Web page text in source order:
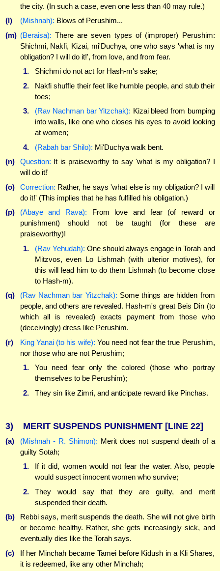
the city. (In such a case, even one less than 40 may rule.)
(l)
(Mishnah): Blows of Perushim...
(m) (Beraisa): There are seven types of (improper) Perushim:
Shichmi, Nakfi, Kizai, mi'Duchya, one who says 'what is my
obligation? I will do it!', from love, and from fear.
1.
Shichmi do not act for Hash-m's sake;
2.
Nakfi shuffle their feet like humble people, and stub their
toes;
3.
(Rav Nachman bar Yitzchak): Kizai bleed from bumping
into walls, like one who closes his eyes to avoid looking
at women;
4.
(Rabah bar Shilo): Mi'Duchya walk bent.
(n)
Question: It is praiseworthy to say 'what is my obligation? I
will do it!'
(o)
Correction: Rather, he says 'what else is my obligation? I will
do it!' (This implies that he has fulfilled his obligation.)
(p)
(Abaye and Rava): From love and fear (of reward or
punishment) should not be taught (for these are
praiseworthy)!
1.
(Rav Yehudah): One should always engage in Torah and
Mitzvos, even Lo Lishmah (with ulterior motives), for
this will lead him to do them Lishmah (to become close
to Hash-m).
(q)
(Rav Nachman bar Yitzchak): Some things are hidden from
people, and others are revealed. Hash-m's great Beis Din (to
which all is revealed) exacts payment from those who
(deceivingly) dress like Perushim.
(r)
King Yanai (to his wife): You need not fear the true Perushim,
nor those who are not Perushim;
1.
You need fear only the colored (those who portray
themselves to be Perushim);
2.
They sin like Zimri, and anticipate reward like Pinchas.
3) MERIT SUSPENDS PUNISHMENT [LINE 22]
(a) (Mishnah - R. Shimon): Merit does not suspend death of a
guilty Sotah;
1.
If it did, women would not fear the water. Also, people
would suspect innocent women who survive;
2.
They would say that they are guilty, and merit
suspended their death.
(b)
Rebbi says, merit suspends the death. She will not give birth
or become healthy. Rather, she gets increasingly sick, and
eventually dies like the Torah says.
(c)
If her Minchah became Tamei before Kidush in a Kli Shares,
it is redeemed, like any other Minchah;